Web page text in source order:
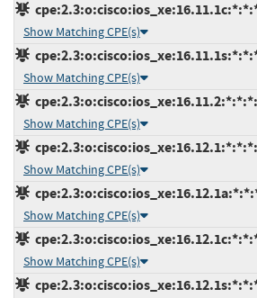
Show Matching CPE(s)
Show Matching CPE(s)
Show Matching CPE(s)
Show Matching CPE(s)
Show Matching CPE(s)
Show Matching CPE(s)